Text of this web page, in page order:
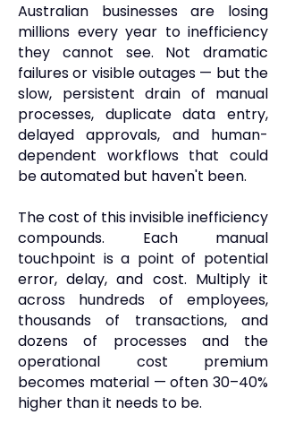
Australian businesses are losing
millions every year to inefficiency
they cannot see. Not dramatic
failures or visible outages — but the
slow, persistent drain of manual
processes, duplicate data entry,
delayed approvals, and human-
dependent workflows that could
be automated but haven't been.
The cost of this invisible inefficiency
compounds. Each manual
touchpoint is a point of potential
error, delay, and cost. Multiply it
across hundreds of employees,
thousands of transactions, and
dozens of processes and the
operational cost premium
becomes material — often 30–40%
higher than it needs to be.